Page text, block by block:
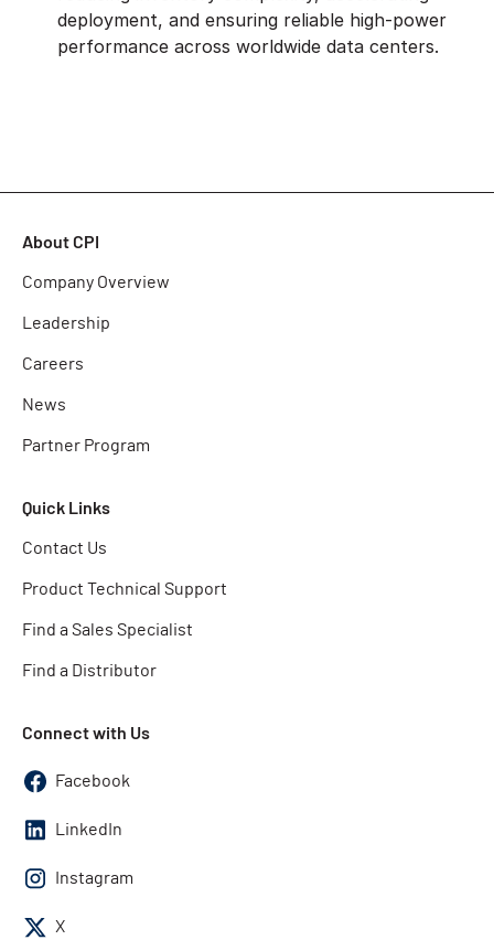
deployment, and ensuring reliable high-power
performance across worldwide data centers.
About CPI
Company Overview
Leadership
Careers
News
Partner Program
Quick Links
Contact Us
Product Technical Support
Find a Sales Specialist
Find a Distributor
Connect with Us
Facebook
LinkedIn
Instagram
X